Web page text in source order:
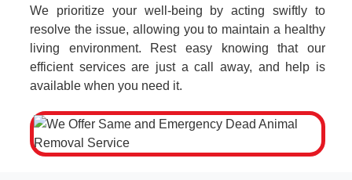
We prioritize your well-being by acting swiftly to
resolve the issue, allowing you to maintain a healthy
living environment. Rest easy knowing that our
efficient services are just a call away, and help is
available when you need it.